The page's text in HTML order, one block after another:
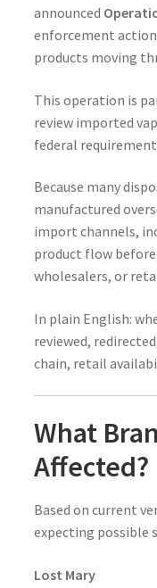
announced
enforcement
products moving
This operation is
review imported
federal
Because many
manufactured
import channels,
product flow
wholesalers, or
In plain English:
reviewed,
chain, retail
What
Affected?
Based on current
expecting possible
Lost Mary